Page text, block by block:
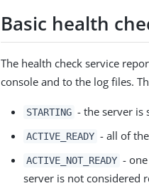
Basic health
The health check service
console and to the log files.
STARTING - the server is
ACTIVE_READY - all of
ACTIVE_NOT_READY -
server is not considered